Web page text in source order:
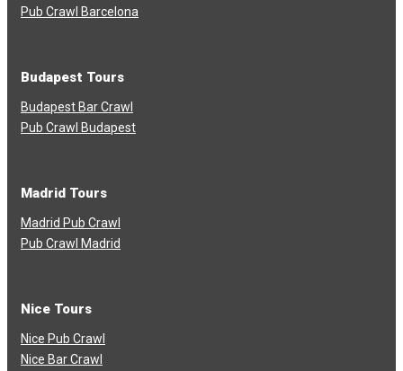
Pub Crawl Barcelona
Budapest Tours
Budapest Bar Crawl
Pub Crawl Budapest
Madrid Tours
Madrid Pub Crawl
Pub Crawl Madrid
Nice Tours
Nice Pub Crawl
Nice Bar Crawl